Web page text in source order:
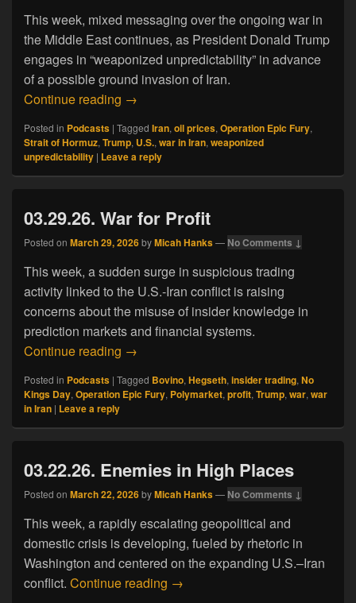
This week, mixed messaging over the ongoing war in
the Middle East continues, as President Donald Trump
engages in “weaponized unpredictability” in advance
of a possible ground invasion of Iran.
Continue reading 04.02.26. Weaponized Unpredictability
→
Posted in Podcasts | Tagged Iran, oil prices, Operation Epic Fury,
Strait of Hormuz, Trump, U.S., war in Iran, weaponized
unpredictability | Leave a reply
03.29.26. War for Profit
Posted on March 29, 2026byMicah Hanks— No Comments ↓
This week, a sudden surge in suspicious trading
activity linked to the U.S.-Iran conflict is raising
concerns about the misuse of insider knowledge in
prediction markets and financial systems.
Continue reading 03.29.26. War for Profit
→
Posted in Podcasts | Tagged Bovino, Hegseth, insider trading, No
Kings Day, Operation Epic Fury, Polymarket, profit, Trump, war, war
in Iran | Leave a reply
03.22.26. Enemies in High Places
Posted on March 22, 2026byMicah Hanks— No Comments ↓
This week, a rapidly escalating geopolitical and
domestic crisis is developing, fueled by rhetoric in
Washington and centered on the expanding U.S.–Iran
conflict. Continue reading 03.22.26. Enemies in High
→